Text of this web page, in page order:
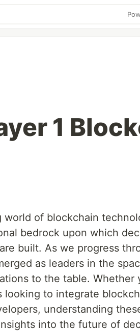
1
of blockchain
bedrock upon which
built. As we progress
as leaders in the
to the table. Whether
looking to integrate
understanding
into the future of